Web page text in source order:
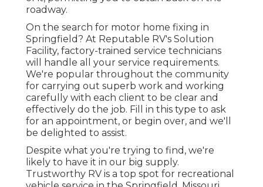
roadway.
On the search for motor home fixing in
Springfield? At Reputable RV's Solution
Facility, factory-trained service technicians
will handle all your service requirements.
We're popular throughout the community
for carrying out superb work and working
carefully with each client to be clear and
effectively do the job. Fill in this type to ask
for an appointment, or begin over, and we'll
be delighted to assist.
Despite what you're trying to find, we're
likely to have it in our big supply.
Trustworthy RV is a top spot for recreational